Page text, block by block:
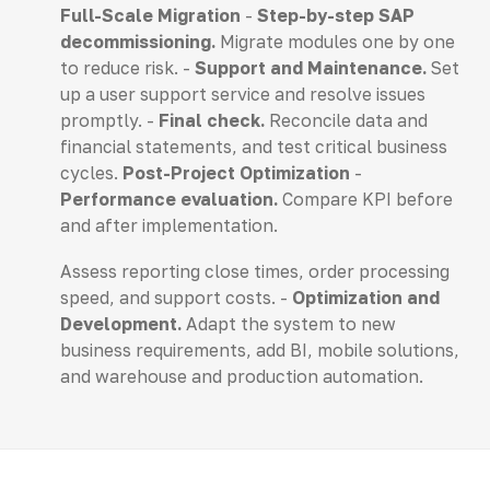
Full-Scale Migration - Step-by-step SAP
decommissioning.Migrate modules one by one
to reduce risk. - Support and Maintenance.Set
up a user support service and resolve issues
promptly. - Final check.Reconcile data and
financial statements, and test critical business
cycles. Post-Project Optimization -
Performance evaluation.Compare KPI before
and after implementation.
Assess reporting close times, order processing
speed, and support costs. - Optimization and
Development.Adapt the system to new
business requirements, add BI, mobile solutions,
and warehouse and production automation.